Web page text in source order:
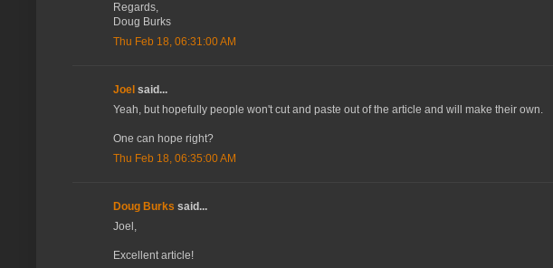
Regards,
Doug Burks
Thu Feb 18, 06:31:00 AM
Joel said...
Yeah, but hopefully people won't cut and paste out of the article and will make their own.
One can hope right?
Thu Feb 18, 06:35:00 AM
Doug Burks said...
Joel,
Excellent article!